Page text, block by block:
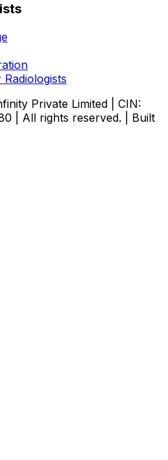
Private Limited | CIN:
| All rights reserved. | Built